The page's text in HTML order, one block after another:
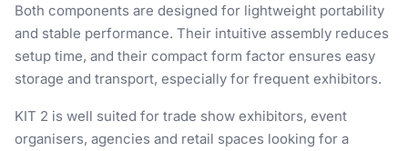
Both components are designed for lightweight portability
and stable performance. Their intuitive assembly reduces
setup time, and their compact form factor ensures easy
storage and transport, especially for frequent exhibitors.
KIT 2 is well suited for trade show exhibitors, event
organisers, agencies and retail spaces looking for a